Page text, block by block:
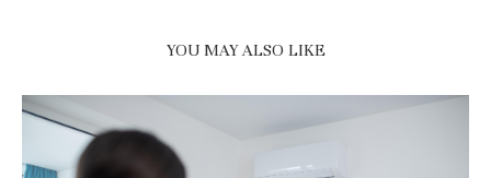
YOU MAY ALSO LIKE